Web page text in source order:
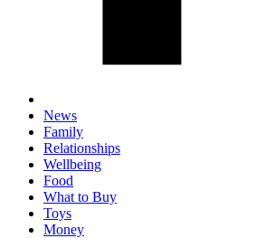
News
Family
Relationships
Wellbeing
Food
What to Buy
Toys
Money